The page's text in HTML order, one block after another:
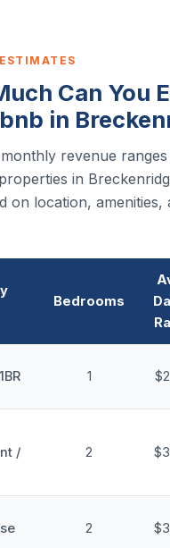
Can You
in
monthly revenue
in
on location, amenities,
Bedrooms
1
/
2
2